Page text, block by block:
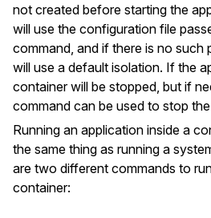
not created before starting the
will use the configuration file
command, and if there is no such
will use a default isolation. If the
container will be stopped, but if
command can be used to stop
Running an application inside a
the same thing as running a
are two different commands to
container: